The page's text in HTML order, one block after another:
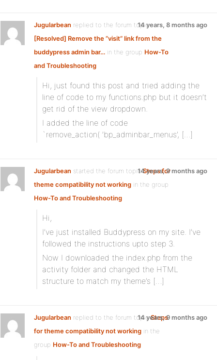
Jugularbean replied to the forum topic
[Resolved] Remove the ”visit” link from the
buddypress admin bar… in the group How-To
and Troubleshooting
14 years, 8 months ago
Hi, just found this post and tried adding the
line of code to my functions.php but it doesn’t
get rid of the view dropdown.
I added the line of code
`remove_action( ’bp_adminbar_menus’, […]
Jugularbean started the forum topicSteps for
theme compatibility not working in the group
How-To and Troubleshooting
14 years, 9 months ago
Hi,
I’ve just installed Buddypress on my site. I’ve
followed the instructions upto step 3.
Now I downloaded the index.php from the
activity folder and changed the HTML
structure to match my theme’s […]
Jugularbean replied to the forum topicSteps
for theme compatibility not working in the
group How-To and Troubleshooting
14 years, 9 months ago